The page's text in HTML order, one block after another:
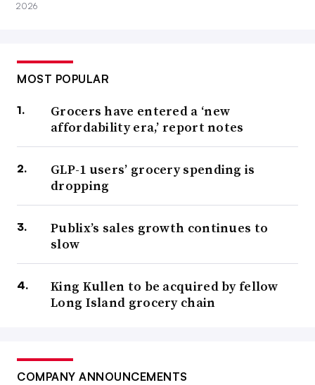
2026
MOST POPULAR
Grocers have entered a ‘new
affordability era,’ report notes
GLP-1 users’ grocery spending is
dropping
Publix’s sales growth continues to
slow
King Kullen to be acquired by fellow
Long Island grocery chain
COMPANY ANNOUNCEMENTS